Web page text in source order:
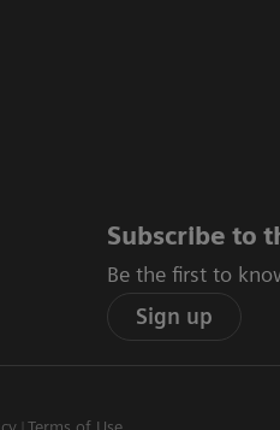
Subscribe to
Be the first to
Sign up